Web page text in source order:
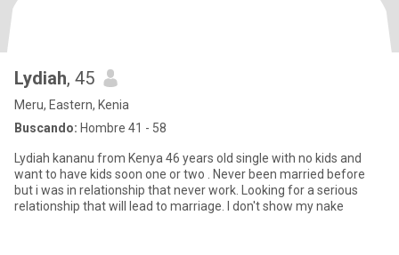
Lydiah, 45
Meru, Eastern, Kenia
Buscando: Hombre 41 - 58
Lydiah kananu from Kenya 46 years old single with no kids and
want to have kids soon one or two . Never been married before
but i was in relationship that never work. Looking for a serious
relationship that will lead to marriage. I don't show my nake